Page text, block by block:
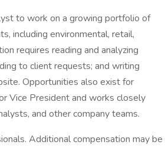
to work on a growing portfolio of
including environmental, retail,
requires reading and analyzing
to client requests; and writing
Opportunities also exist for
Vice President and works closely
and other company teams.
Additional compensation may be